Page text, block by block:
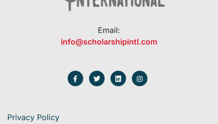
Email:
info@scholarshipintl.com
Privacy Policy